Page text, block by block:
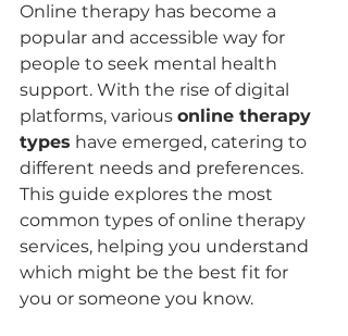
Online therapy has become a
popular and accessible way for
people to seek mental health
support. With the rise of digital
platforms, various online therapy
types have emerged, catering to
different needs and preferences.
This guide explores the most
common types of online therapy
services, helping you understand
which might be the best fit for
you or someone you know.